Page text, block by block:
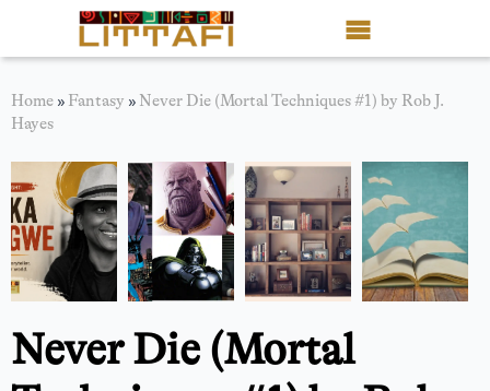
Book Reviews
Blog
Stories
News
About Littafi
Home » Fantasy » Never Die (Mortal Techniques #1) by Rob J.
Hayes
Never Die (Mortal